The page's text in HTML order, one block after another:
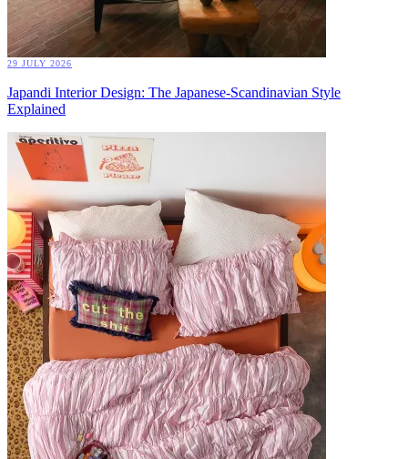
29 JULY 2026
Japandi Interior Design: The Japanese-Scandinavian Style
Explained